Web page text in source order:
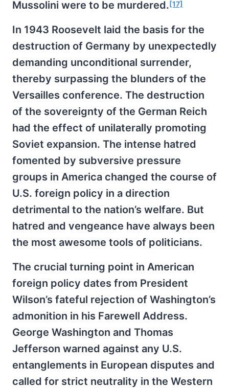
Mussolini were to be murdered.[17]
In 1943 Roosevelt laid the basis for the
destruction of Germany by unexpectedly
demanding unconditional surrender,
thereby surpassing the blunders of the
Versailles conference. The destruction
of the sovereignty of the German Reich
had the effect of unilaterally promoting
Soviet expansion. The intense hatred
fomented by subversive pressure
groups in America changed the course of
U.S. foreign policy in a direction
detrimental to the nation’s welfare. But
hatred and vengeance have always been
the most awesome tools of politicians.
The crucial turning point in American
foreign policy dates from President
Wilson’s fateful rejection of Washington’s
admonition in his Farewell Address.
George Washington and Thomas
Jefferson warned against any U.S.
entanglements in European disputes and
called for strict neutrality in the Western